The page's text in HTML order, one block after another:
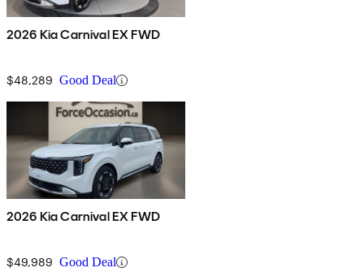
2026 Kia Carnival EX FWD
$48,289 Good Deal
2026 Kia Carnival EX FWD
$49,989 Good Deal